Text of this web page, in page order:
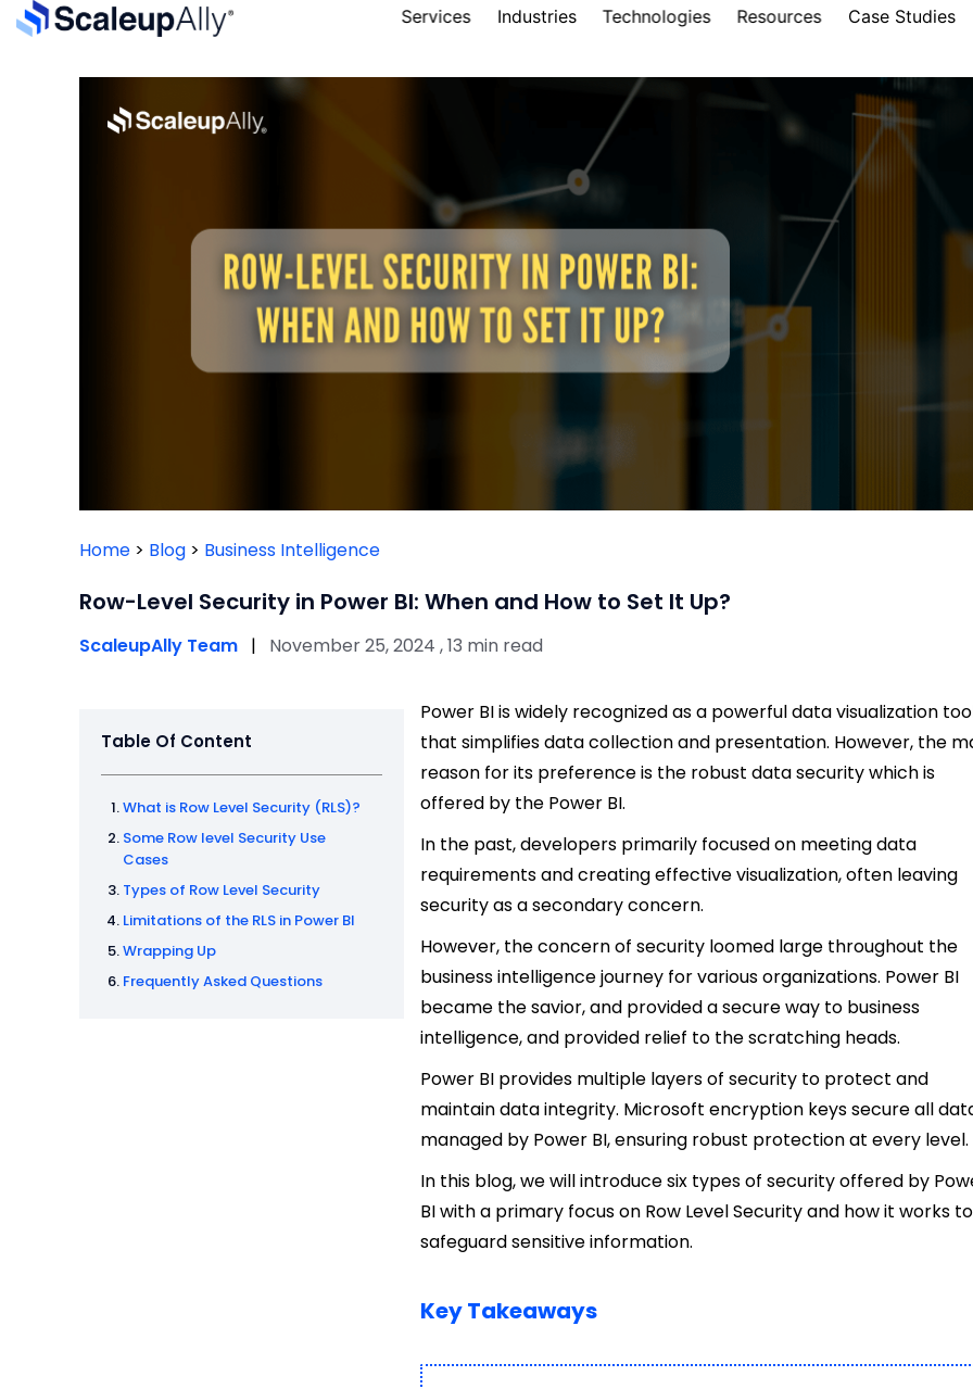
Services Industries Technologies Resources Case Studies
Home > Blog > Business Intelligence
Row-Level Security in Power BI: When and How to Set It Up?
ScaleupAlly Team | November 25, 2024 , 13 min read
Table Of Content
What is Row Level Security (RLS)?
Some Row level Security Use
Cases
Types of Row Level Security
Limitations of the RLS in Power BI
Wrapping Up
Frequently Asked Questions
Power BI is widely recognized as a powerful data visualization
that simplifies data collection and presentation. However, the
reason for its preference is the robust data security which is
offered by the Power BI.
In the past, developers primarily focused on meeting data
requirements and creating effective visualization, often leaving
security as a secondary concern.
However, the concern of security loomed large throughout the
business intelligence journey for various organizations. Power BI
became the savior, and provided a secure way to business
intelligence, and provided relief to the scratching heads.
Power BI provides multiple layers of security to protect and
maintain data integrity. Microsoft encryption keys secure all
managed by Power BI, ensuring robust protection at every level.
In this blog, we will introduce six types of security offered by
BI with a primary focus on Row Level Security and how it works to
safeguard sensitive information.
Key Takeaways